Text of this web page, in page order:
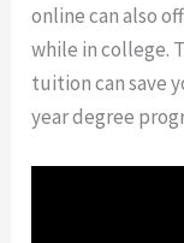
online can also
while in college.
tuition can save
year degree